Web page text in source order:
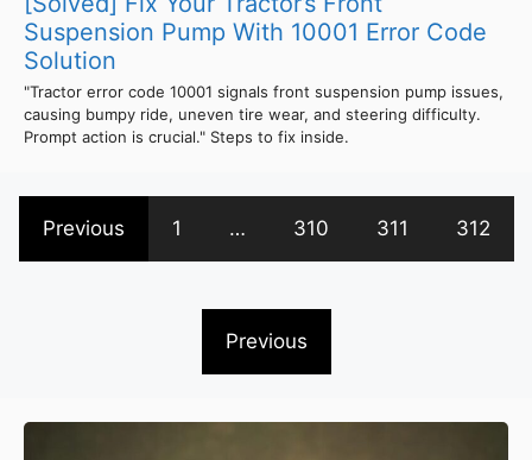
Suspension Pump With 10001 Error Code
Solution
"Tractor error code 10001 signals front suspension pump issues,
causing bumpy ride, uneven tire wear, and steering difficulty.
Prompt action is crucial." Steps to fix inside.
Previous 1 … 310 311 312
Previous